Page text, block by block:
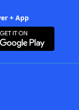
+ App